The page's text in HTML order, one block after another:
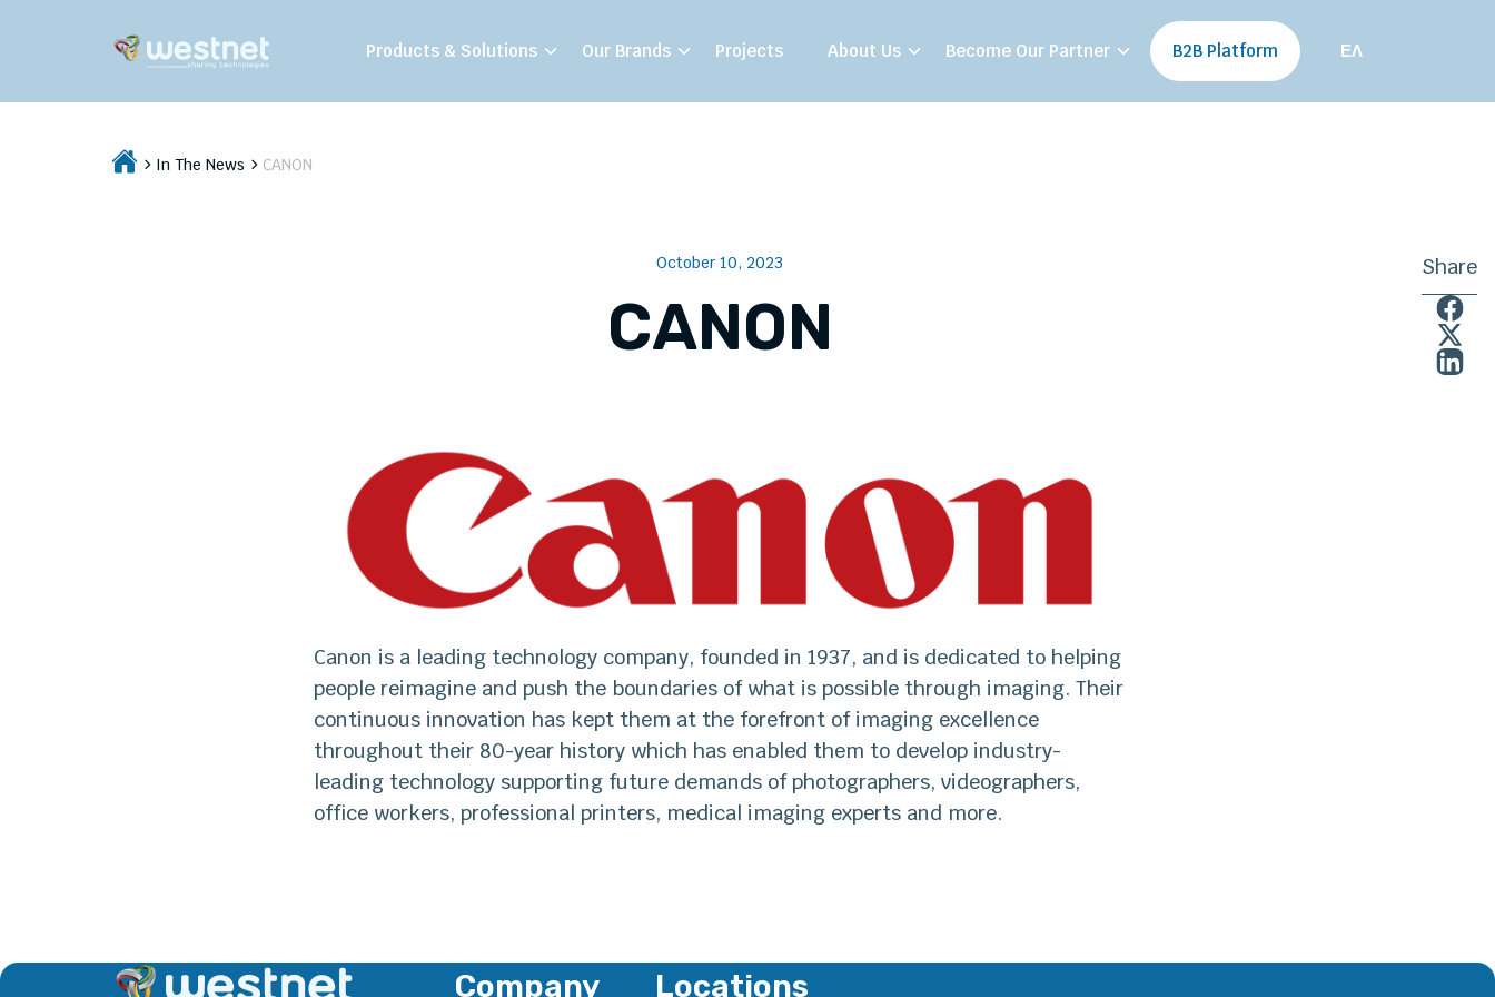
Products & Solutions Our Brands Projects About Us Become Our Partner B2B Platform ΕΛ
In The News CANON
October 10, 2023
CANON
Canon is a leading technology company, founded in 1937, and is dedicated to helping
people reimagine and push the boundaries of what is possible through imaging. Their
continuous innovation has kept them at the forefront of imaging excellence
throughout their 80-year history which has enabled them to develop industry-
leading technology supporting future demands of photographers, videographers,
office workers, professional printers, medical imaging experts and more.
Share
Company Locations